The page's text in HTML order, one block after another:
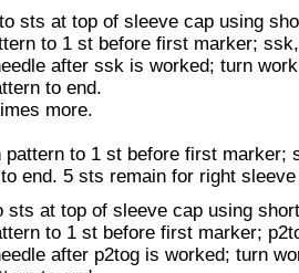
sts at top of sleeve cap using
to 1 st before first marker;
after ssk is worked; turn
to end.
more.
to 1 st before first marker;
end. 5 sts remain for right
at top of sleeve cap using
to 1 st before first marker;
after p2tog is worked; turn